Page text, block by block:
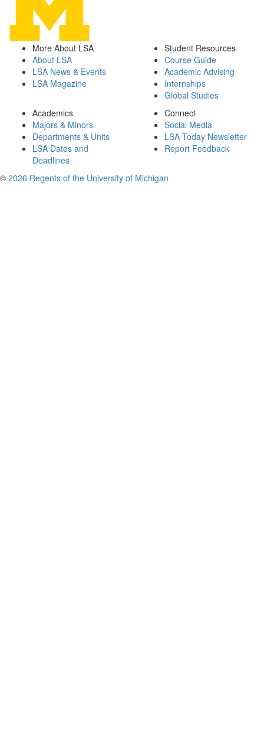
More About LSA
About LSA
LSA News & Events
LSA Magazine
Student Resources
Course Guide
Academic Advising
Internships
Global Studies
Academics
Majors & Minors
Departments & Units
LSA Dates and
Deadlines
Connect
Social Media
LSA Today Newsletter
Report Feedback
© 2026 Regents of the University of Michigan